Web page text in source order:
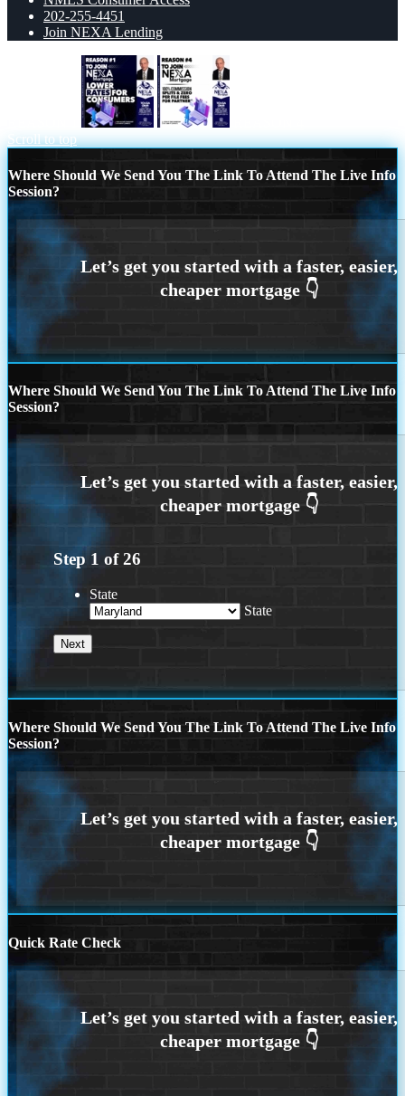
202-255-4451
Join NEXA Lending
Scroll to top
Where Should We Send You The Link To Attend The Live Info
Session?
Where Should We Send You The Link To Attend The Live Info
Session?
Step 1 of26
State
State
Where Should We Send You The Link To Attend The Live Info
Session?
Quick Rate Check